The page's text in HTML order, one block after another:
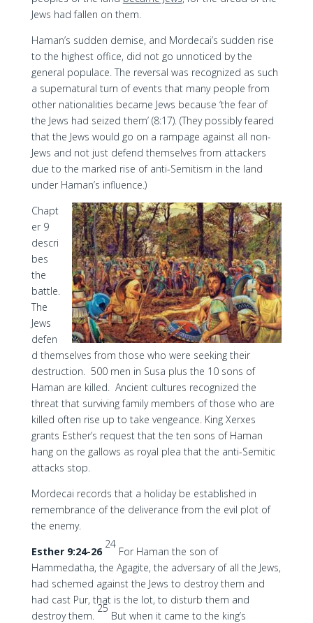
Jews had fallen on them.
Haman’s sudden demise, and Mordecai’s sudden rise
to the highest office, did not go unnoticed by the
general populace. The reversal was recognized as such
a supernatural turn of events that many people from
other nationalities became Jews because ‘the fear of
the Jews had seized them’ (8:17). (They possibly feared
that the Jews would go on a rampage against all non-
Jews and not just defend themselves from attackers
due to the marked rise of anti-Semitism in the land
under Haman’s influence.)
Chapt
er 9
descri
bes
the
battle.
The
Jews
defen
d themselves from those who were seeking their
destruction. 500 men in Susa plus the 10 sons of
Haman are killed. Ancient cultures recognized the
threat that surviving family members of those who are
killed often rise up to take vengeance. King Xerxes
grants Esther’s request that the ten sons of Haman
hang on the gallows as royal plea that the anti-Semitic
attacks stop.
Mordecai records that a holiday be established in
remembrance of the deliverance from the evil plot of
the enemy.
Esther 9:24-26
24
For Haman the son of
Hammedatha, the Agagite, the adversary of all the Jews,
had schemed against the Jews to destroy them and
had cast Pur, that is the lot, to disturb them and
destroy them.
25
But when it came to the king’s